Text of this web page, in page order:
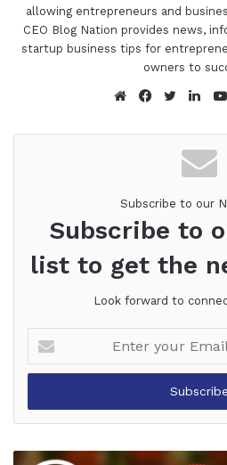
allowing entrepreneurs and
CEO Blog Nation provides news,
startup business tips for
owners to
Subscribe to our
Subscribe to
list to get the
Look forward to
your
Email